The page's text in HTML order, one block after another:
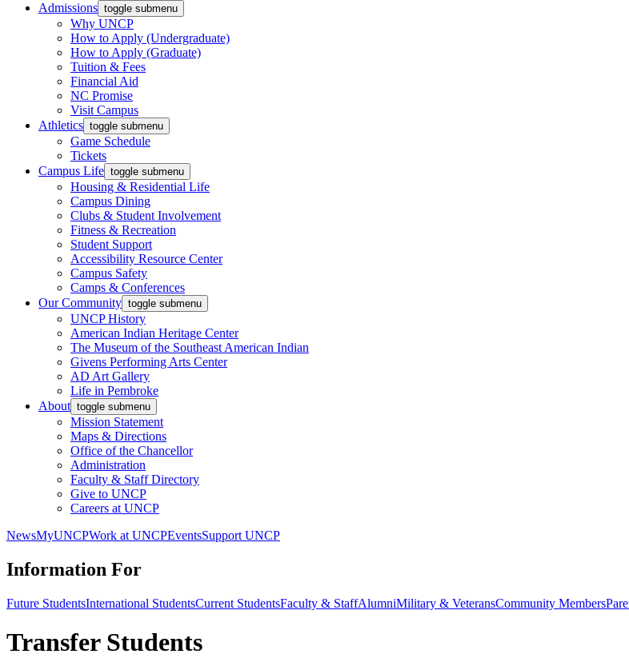
Admissions toggle submenu
Why UNCP
How to Apply (Undergraduate)
How to Apply (Graduate)
Tuition & Fees
Financial Aid
NC Promise
Visit Campus
Athletics toggle submenu
Game Schedule
Tickets
Campus Life toggle submenu
Housing & Residential Life
Campus Dining
Clubs & Student Involvement
Fitness & Recreation
Student Support
Accessibility Resource Center
Campus Safety
Camps & Conferences
Our Community toggle submenu
UNCP History
American Indian Heritage Center
The Museum of the Southeast American Indian
Givens Performing Arts Center
AD Art Gallery
Life in Pembroke
About toggle submenu
Mission Statement
Maps & Directions
Office of the Chancellor
Administration
Faculty & Staff Directory
Give to UNCP
Careers at UNCP
NewsMyUNCPWork at UNCPEventsSupport UNCP
Information For
Future StudentsInternational StudentsCurrent StudentsFaculty & StaffAlumniMilitary & VeteransCommunity Members
Transfer Students